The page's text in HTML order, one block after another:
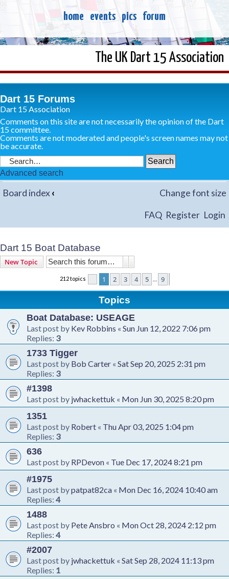
home events pics forum
The UK Dart 15 Association
Dart 15 Forums
Dart 15 Association
Comments on this site are not necessarily the opinion of the Dart
15 committee.
Comments are not moderated and people's screen names may not
be accurate.
Advanced search
Board index‹ Change font size
FAQ Register Login
Dart 15 Boat Database
New Topic
212 topics Page 1of9
1 2 3 4 5 9
Topics
Boat Database: USEAGE
Last post by Kev Robbins « Sun Jun 12, 2022 7:06 pm
Replies: 3
1733 Tigger
Last post by Bob Carter « Sat Sep 20, 2025 2:31 pm
Replies: 3
#1398
Last post by jwhackettuk « Mon Jun 30, 2025 8:20 pm
1351
Last post by Robert « Thu Apr 03, 2025 1:04 pm
Replies: 3
636
Last post by RPDevon « Tue Dec 17, 2024 8:21 pm
#1975
Last post bypatpat82ca « Mon Dec 16, 2024 10:40 am
Replies: 4
1488
Last post by Pete Ansbro « Mon Oct 28, 2024 2:12 pm
Replies: 4
#2007
Last post by jwhackettuk « Sat Sep 28, 2024 11:13 pm
Replies: 1